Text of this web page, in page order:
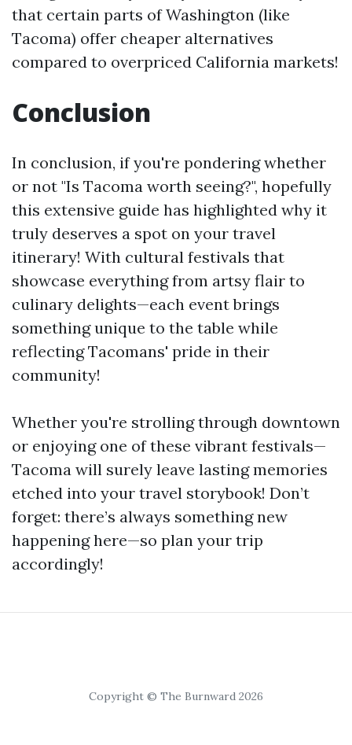
that certain parts of Washington (like
Tacoma) offer cheaper alternatives
compared to overpriced California markets!
Conclusion
In conclusion, if you're pondering whether
or not "Is Tacoma worth seeing?", hopefully
this extensive guide has highlighted why it
truly deserves a spot on your travel
itinerary! With cultural festivals that
showcase everything from artsy flair to
culinary delights—each event brings
something unique to the table while
reflecting Tacomans' pride in their
community!
Whether you're strolling through downtown
or enjoying one of these vibrant festivals—
Tacoma will surely leave lasting memories
etched into your travel storybook! Don’t
forget: there’s always something new
happening here—so plan your trip
accordingly!
Copyright © The Burnward 2026